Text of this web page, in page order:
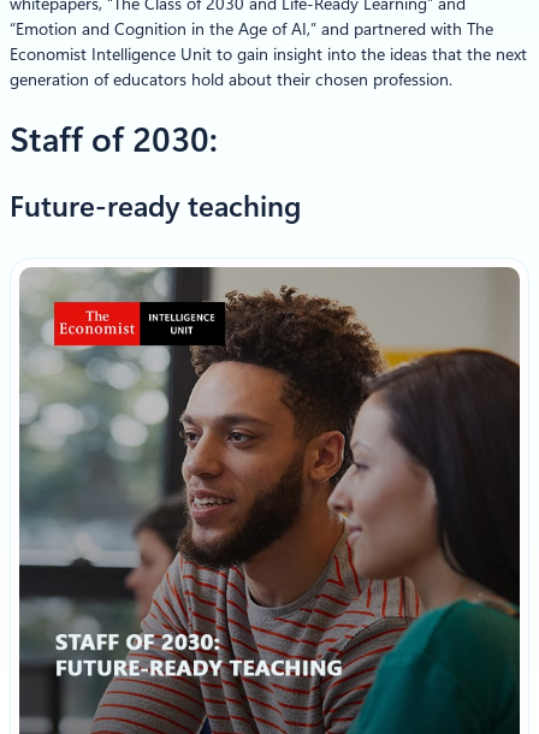
“Emotion and Cognition in the Age of AI,” and partnered with The
Economist Intelligence Unit to gain insight into the ideas that the next
generation of educators hold about their chosen profession.
Staff of 2030:
Future-ready teaching